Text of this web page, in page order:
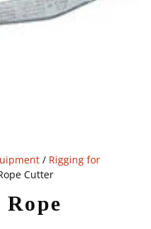
/ Rigging for
Cutter